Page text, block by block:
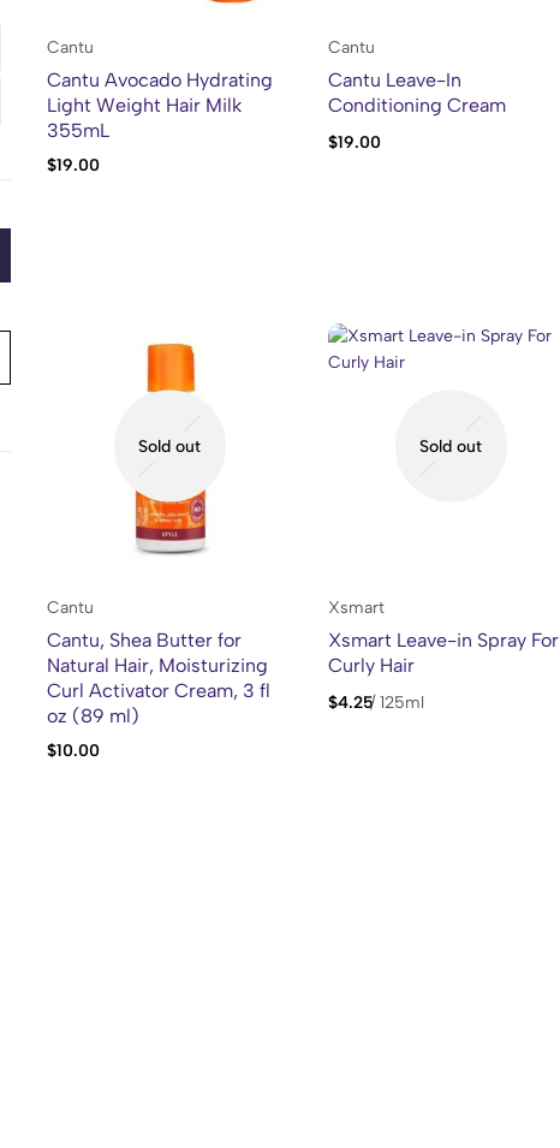
Cantu
Cantu Avocado Hydrating
Light Weight Hair Milk
355mL
$19.00
Cantu
Cantu Leave-In
Conditioning Cream
$19.00
Sold out
Cantu
Cantu, Shea Butter for
Natural Hair, Moisturizing
Curl Activator Cream, 3 fl
oz (89 ml)
$10.00
Sold out
Xsmart
Xsmart Leave-in Spray For
Curly Hair
$4.25/125ml